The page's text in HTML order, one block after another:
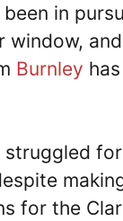
been in
window,
Burnley
struggled
for the